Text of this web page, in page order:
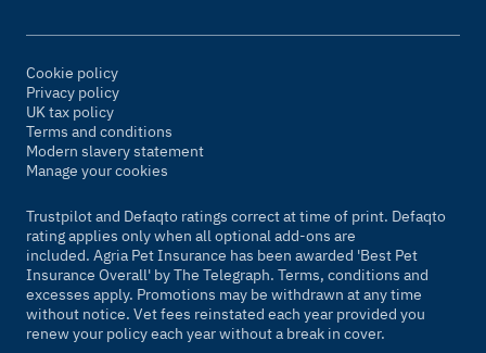
Cookie policy
Privacy policy
UK tax policy
Terms and conditions
Modern slavery statement
Manage your cookies
Trustpilot and Defaqto ratings correct at time of print. Defaqto
rating applies only when all optional add-ons are
included. Agria Pet Insurance has been awarded 'Best Pet
Insurance Overall' byThe Telegraph. Terms, conditions and
excesses apply. Promotions may be withdrawn at any time
without notice. Vet fees reinstated each year provided you
renew your policy each year without a break in cover.